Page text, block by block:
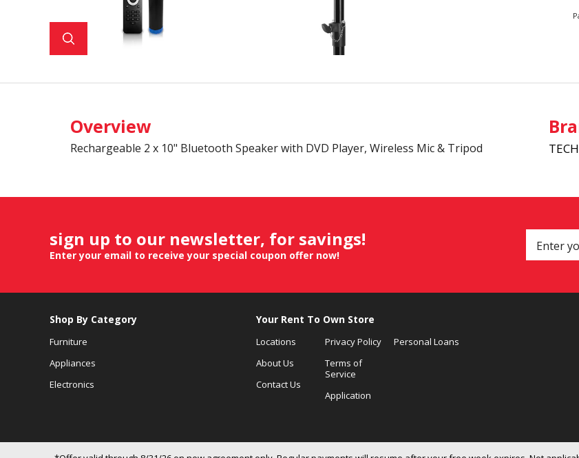
Overview
Rechargeable 2 x 10" Bluetooth Speaker with DVD Player, Wireless Mic & Tripod
sign up to our newsletter, for savings!
Enter your email to receive your special coupon offer now!
Shop By Category
Furniture
Appliances
Electronics
Your Rent To Own Store
Locations
About Us
Contact Us
Privacy Policy
Terms of
Service
Application
Personal Loans